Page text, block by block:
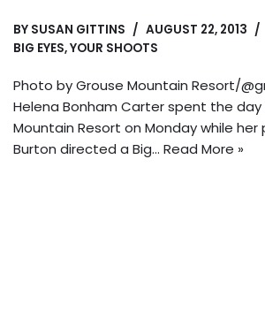
BY SUSAN GITTINS
AUGUST 22, 2013
BIG EYES,YOUR SHOOTS
Photo by Grouse Mountain Resort/
Helena Bonham Carter spent the
Mountain Resort on Monday while her
Burton directed a Big… Read More »